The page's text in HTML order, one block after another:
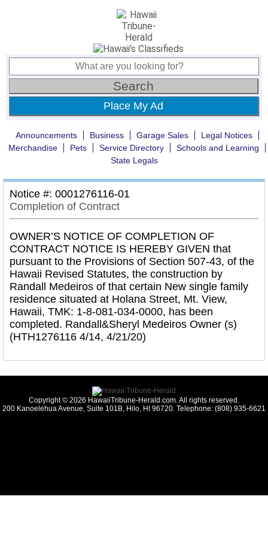
Place My Ad
Announcements Business Garage Sales
Legal Notices
Merchandise
Pets Service Directory
Schools and Learning
State Legals
Notice #: 0001276116-01
Completion of Contract
OWNER’S NOTICE OF COMPLETION OF
CONTRACT NOTICE IS HEREBY GIVEN that
pursuant to the Provisions of Section 507-43, of the
Hawaii Revised Statutes, the construction by
Randall Medeiros of that certain New single family
residence situated at Holana Street, Mt. View,
Hawaii, TMK: 1-8-081-034-0000, has been
completed. Randall&Sheryl Medeiros Owner (s)
(HTH1276116 4/14, 4/21/20)
Copyright © 2026 HawaiiTribune-Herald.com. All rights reserved.
200 Kanoelehua Avenue, Suite 101B, Hilo, HI 96720. Telephone: (808) 935-6621